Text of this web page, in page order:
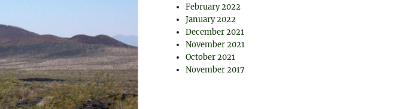
February 2022
January 2022
December 2021
November 2021
October 2021
November 2017